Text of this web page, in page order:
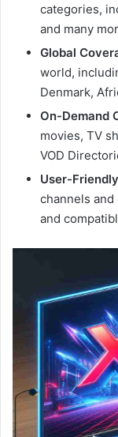
categories,
and many
Global
world,
Denmark,
On-Demand
movies, TV
VOD
User-
channels
and